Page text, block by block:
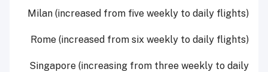
Milan (increased from five weekly to daily flights)
Rome (increased from six weekly to daily flights)
Singapore (increasing from three weekly to daily